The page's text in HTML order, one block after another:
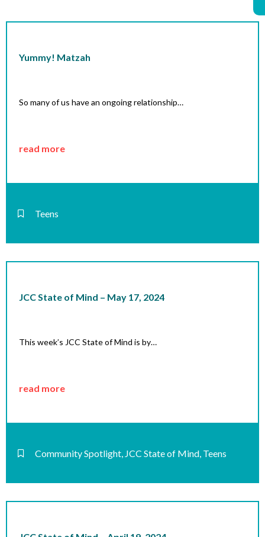
Yummy! Matzah
So many of us have an ongoing relationship…
read more
Teens
JCC State of Mind – May 17, 2024
This week’s JCC State of Mind is by…
read more
Community Spotlight, JCC State of Mind, Teens